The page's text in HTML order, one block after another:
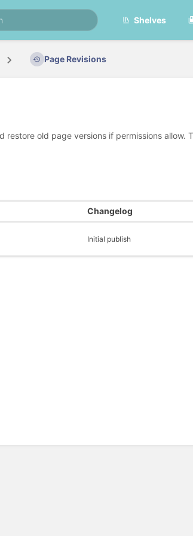
Shelves
Page Revisions
old page versions if permissions
Changelog
Initial publish